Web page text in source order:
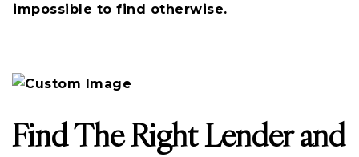
impossible to find otherwise.
Find The Right Lender and